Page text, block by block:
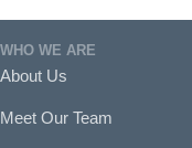
WHO WE ARE
About Us
Meet Our Team